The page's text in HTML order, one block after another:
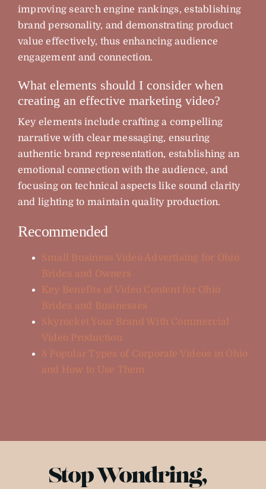
improving search engine rankings, establishing
brand personality, and demonstrating product
value effectively, thus enhancing audience
engagement and connection.
What elements should I consider when
creating an effective marketing video?
Key elements include crafting a compelling
narrative with clear messaging, ensuring
authentic brand representation, establishing an
emotional connection with the audience, and
focusing on technical aspects like sound clarity
and lighting to maintain quality production.
Recommended
Small Business Video Advertising for Ohio
Brides and Owners
Key Benefits of Video Content for Ohio
Brides and Businesses
Skyrocket Your Brand With Commercial
Video Production
8 Popular Types of Corporate Videos in Ohio
and How to Use Them
Stop Wondring,